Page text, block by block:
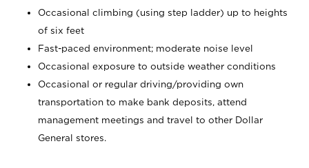
Occasional climbing (using step ladder) up to heights
of six feet
Fast-paced environment; moderate noise level
Occasional exposure to outside weather conditions
Occasional or regular driving/providing own
transportation to make bank deposits, attend
management meetings and travel to other Dollar
General stores.